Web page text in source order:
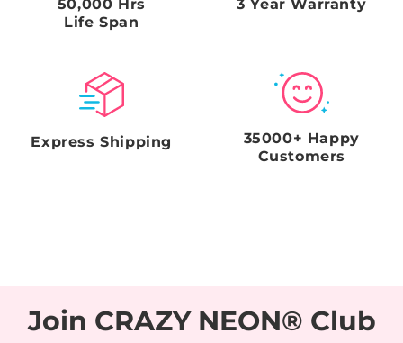
50,000 Hrs
Life Span
3 Year Warranty
Express Shipping
35000+ Happy
Customers
Join CRAZY NEON® Club